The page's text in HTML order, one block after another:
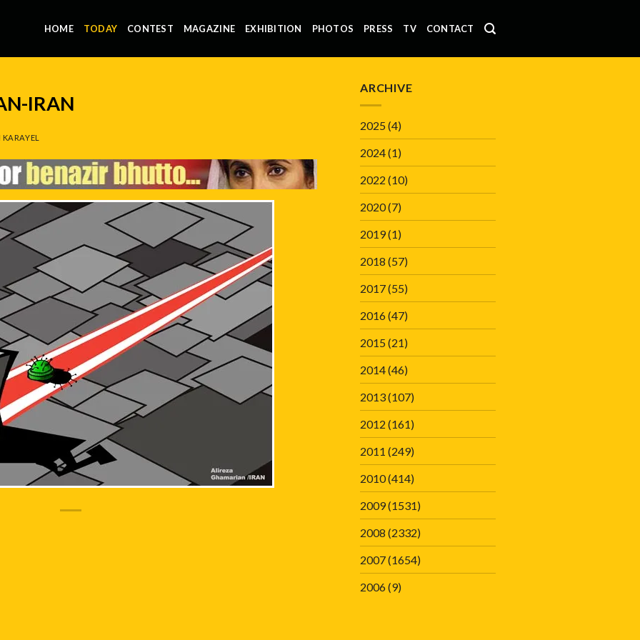
HOME TODAY CONTEST MAGAZINE EXHIBITION PHOTOS PRESS TV CONTACT
IRAN
ARCHIVE
2025(4)
2024(1)
2022 (10)
2020(7)
2019(1)
2018 (57)
2017(55)
2016(47)
2015(21)
2014(46)
2013(107)
2012 (161)
2011 (249)
2010(414)
2009(1531)
2008 (2332)
2007(1654)
2006(9)